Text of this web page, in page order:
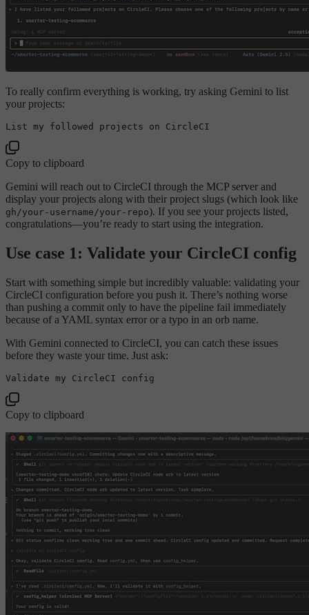
To really confirm everything is working, try asking Gemini to list
your projects:
List my followed projects on
Copy to clipboard
Gemini will reach out to CircleCI through the MCP server and
display your projects along with their project slugs (which look like
gh/your-username/your-repo). If you see your projects listed,
congratulations—you’re ready to start using the integration.
Use case 1: Validate your CircleCI config
Start with something simple but incredibly valuable: validating your
CircleCI configuration before you push it. There’s nothing worse
than pushing a commit only to have the pipeline fail immediately
because of a YAML syntax error or a typo in an orb name.
With Gemini connected to CircleCI, you can catch these issues
before they waste your time. Just ask:
Validate my CircleCI config
Copy to clipboard